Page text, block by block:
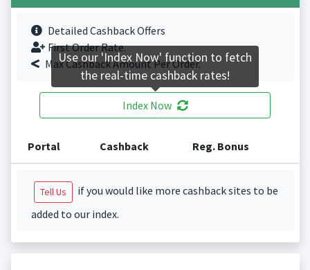
Detailed Cashback Offers
First Order Rate.
Max Cashback Amount Per Order.
Index Now
Portal Cashback Reg. Bonus
Tell Us
if you would like more cashback sites to be
added to our index.
Use our 'Index Now' function to fetch
the real-time cashback rates!